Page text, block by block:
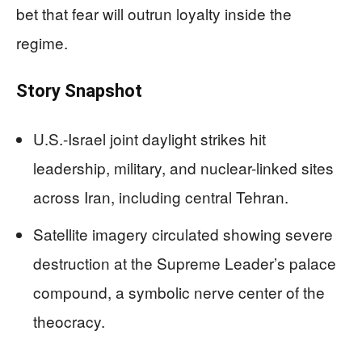
bet that fear will outrun loyalty inside the
regime.
Story Snapshot
U.S.-Israel joint daylight strikes hit
leadership, military, and nuclear-linked sites
across Iran, including central Tehran.
Satellite imagery circulated showing severe
destruction at the Supreme Leader’s palace
compound, a symbolic nerve center of the
theocracy.